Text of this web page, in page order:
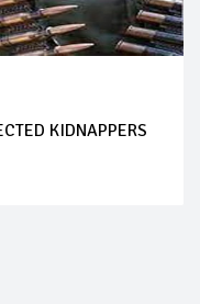
KIDNAPPERS